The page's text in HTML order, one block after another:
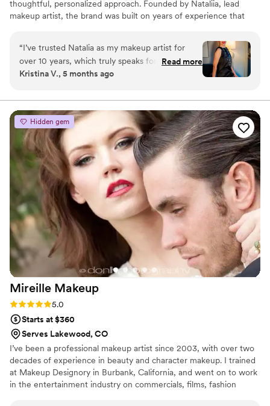
thoughtful, personalized approach. Founded by Nataliia, lead
makeup artist, the brand was built on years of experience that
commercials, and award shows. In 2017, she brought her expertise
to Denver, where Beauty Architects continues to grow.
“I’ve trusted Natalia as my makeup artist for
over 10 years, which truly speaks for itself. She’s
truly great at what she does always listens, pays
everything look natural while still making you
feel confident. It’s always easy and comfortable
working with her, and the results are
consistently beautiful. I definitely recommend
Natalia to anyone looking for a talented and
reliable makeup artist you’ll be in great hands!”
Read more
Kristina V., 5 months ago
Hidden gem
Mireille Makeup
Rating: 5.0 (2 reviews)
5.0
Starts at $360
Serves Lakewood, CO
I’ve been a professional makeup artist since 2003, with over two
decades of experience in beauty and character makeup. I trained
at Makeup Designory in Burbank, California, and went on to work
in the entertainment industry on commercials, films, fashion